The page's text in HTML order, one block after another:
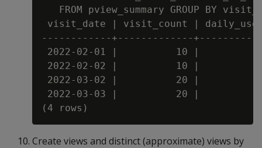
FROM pview_summary GROUP BY
visit_date | visit_count |
------------+-------------
2022-02-01 |          10 |
2022-02-02 |          10 |
2022-03-02 |          20 |
2022-03-03 |          20 |
Create views and distinct (approximate) views by